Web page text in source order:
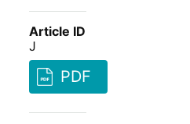
Article ID
J
PDF